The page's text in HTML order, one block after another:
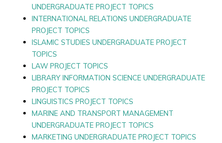
UNDERGRADUATE PROJECT TOPICS
INTERNATIONAL RELATIONS UNDERGRADUATE
PROJECT TOPICS
ISLAMIC STUDIES UNDERGRADUATE PROJECT
TOPICS
LAW PROJECT TOPICS
LIBRARY INFORMATION SCIENCE UNDERGRADUATE
PROJECT TOPICS
LINGUISTICS PROJECT TOPICS
MARINE AND TRANSPORT MANAGEMENT
UNDERGRADUATE PROJECT TOPICS
MARKETING UNDERGRADUATE PROJECT TOPICS